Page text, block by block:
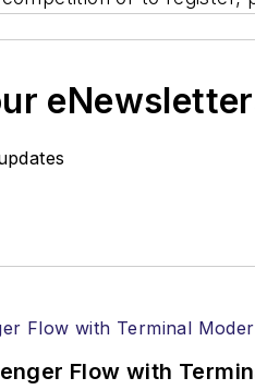
Flow with